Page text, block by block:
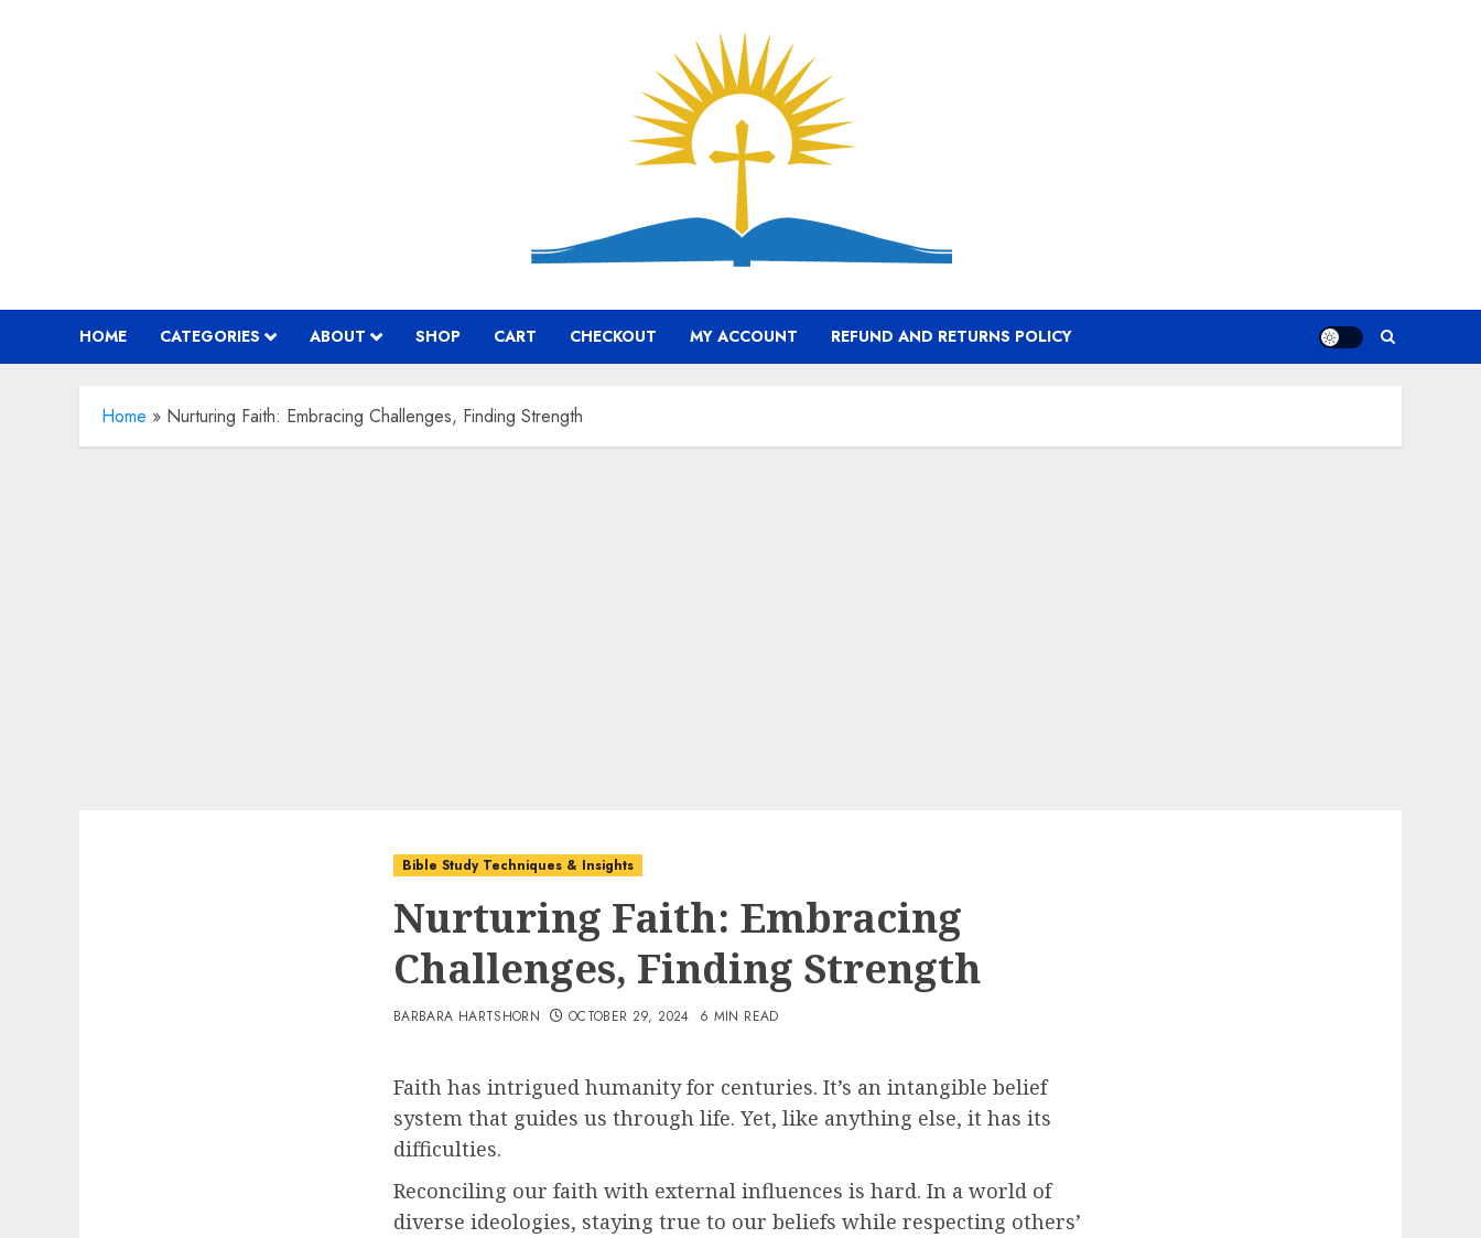
HOME CATEGORIES ABOUT SHOP CART CHECKOUT MY ACCOUNT REFUND AND RETURNS POLICY
Home » Nurturing Faith: Embracing Challenges, Finding Strength
Bible Study Techniques & Insights
Nurturing Faith: Embracing
Challenges, Finding Strength
BARBARA HARTSHORN OCTOBER 29, 2024 6 MIN READ
Faith has intrigued humanity for centuries. It’s an intangible belief
system that guides us through life. Yet, like anything else, it has its
difficulties.
Reconciling our faith with external influences is hard. In a world of
diverse ideologies, staying true to our beliefs while respecting others’